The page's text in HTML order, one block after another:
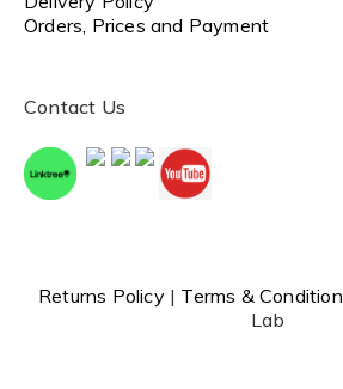
Orders, Prices and Payment
Contact Us
Returns Policy| Terms & Condition
Lab